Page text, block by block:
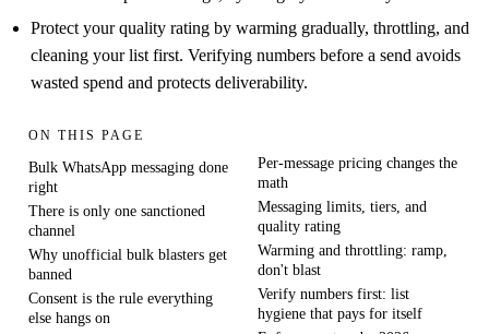
Protect your quality rating by warming gradually, throttling, and
cleaning your list first. Verifying numbers before a send avoids
wasted spend and protects deliverability.
ON THIS PAGE
Bulk WhatsApp messaging done
right
There is only one sanctioned
channel
Why unofficial bulk blasters get
banned
Consent is the rule everything
else hangs on
Per-message pricing changes the
math
Messaging limits, tiers, and
quality rating
Warming and throttling: ramp,
don't blast
Verify numbers first: list
hygiene that pays for itself